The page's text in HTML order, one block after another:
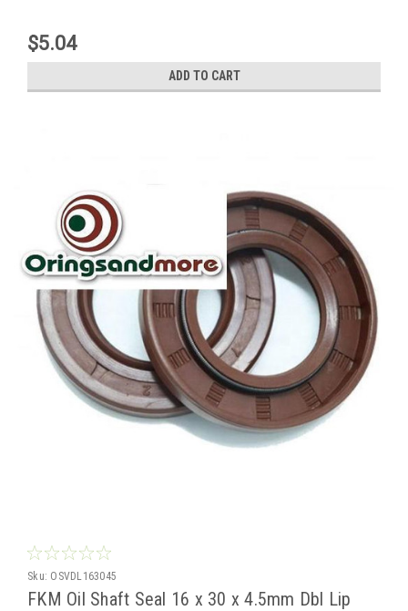
$5.04
ADD TO CART
Sku: OSVDL163045
FKM Oil Shaft Seal 16 x 30 x 4.5mm Dbl Lip